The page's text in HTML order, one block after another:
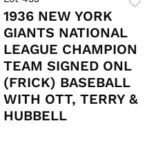
1936 NEW YORK
GIANTS NATIONAL
LEAGUE CHAMPION
TEAM SIGNED ONL
(FRICK) BASEBALL
WITH OTT, TERRY &
HUBBELL